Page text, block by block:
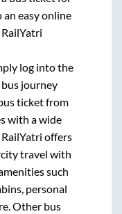
easy online
log into the
journey
ticket from
with a wide
offers
travel with
such
personal
Other bus